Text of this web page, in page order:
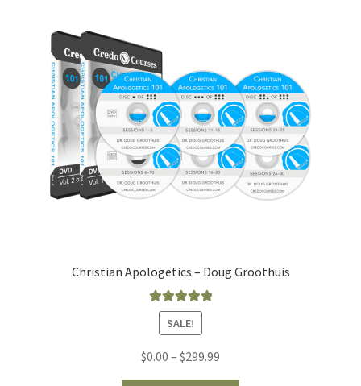
Christian Apologetics – Doug Groothuis
Rated5.00
out of 5
SALE!
$0.00 – $299.99